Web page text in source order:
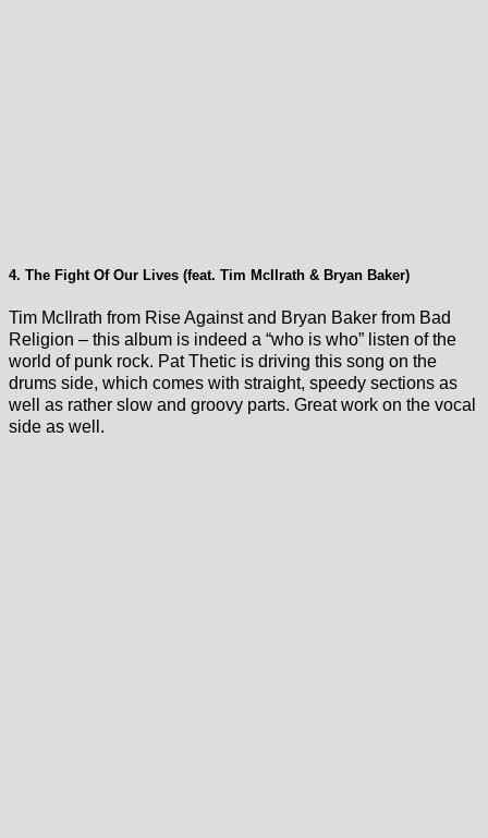
4. The Fight Of Our Lives (feat. Tim McIlrath & Bryan Baker)
Tim McIlrath from Rise Against and Bryan Baker from Bad
Religion – this album is indeed a “who is who” listen of the
world of punk rock. Pat Thetic is driving this song on the
drums side, which comes with straight, speedy sections as
well as rather slow and groovy parts. Great work on the vocal
side as well.